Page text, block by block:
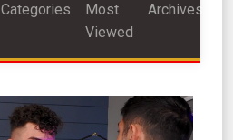
Categories
Most
Viewed
Archives